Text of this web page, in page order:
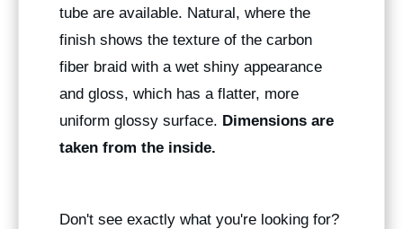
tube are available. Natural, where the
finish shows the texture of the carbon
fiber braid with a wet shiny appearance
and gloss, which has a flatter, more
uniform glossy surface. Dimensions are
taken from the inside.
Don't see exactly what you're looking for?